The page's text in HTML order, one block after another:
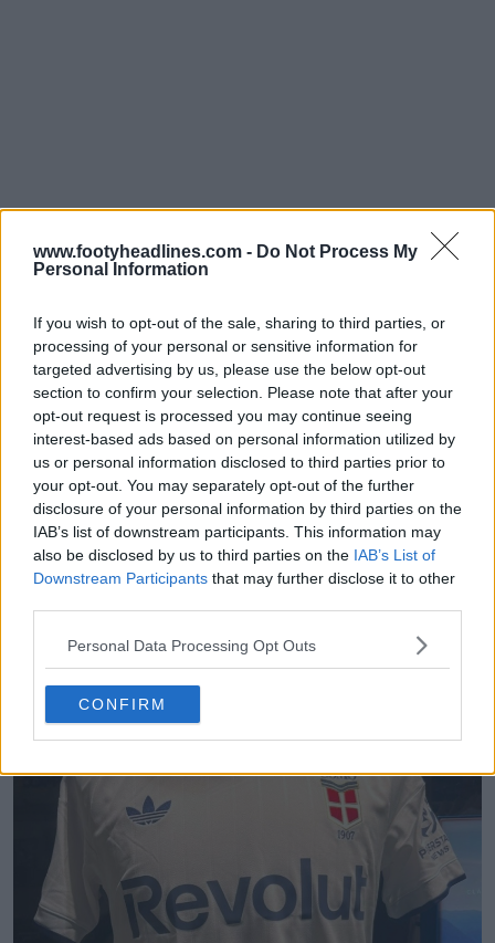
www.footyheadlines.com - Do Not Process My
Personal Information
If you wish to opt-out of the sale, sharing to third parties, or
processing of your personal or sensitive information for
targeted advertising by us, please use the below opt-out
section to confirm your selection. Please note that after your
opt-out request is processed you may continue seeing
interest-based ads based on personal information utilized by
us or personal information disclosed to third parties prior to
your opt-out. You may separately opt-out of the further
disclosure of your personal information by third parties on the
IAB’s list of downstream participants. This information may
also be disclosed by us to third parties on the IAB’s List of
Downstream Participants that may further disclose it to other
Personal Data Processing Opt Outs
CONFIRM
Support Footy Headlines and remove ads
+8
Tigres 26-27 Away Kit Leaked - 10 New Pictures
Footy Headlines can now leak 10 new pictures of
Adidas
Togres 26-27 away kit. Thanks to
uncleyud...